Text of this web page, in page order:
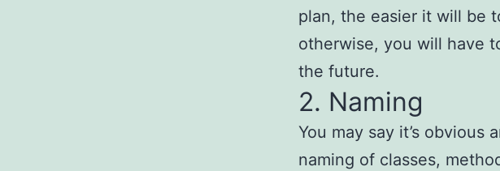
plan, the easier it will be
otherwise, you will have
the future.
2. Naming
You may say it’s obvious
naming of classes,